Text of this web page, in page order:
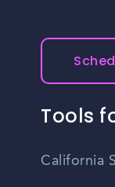
Tools
California